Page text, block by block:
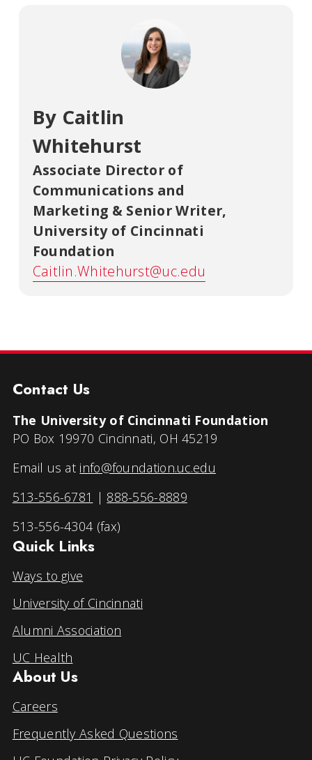
By Caitlin
Whitehurst
Associate Director of
Communications and
Marketing & Senior Writer,
University of Cincinnati
Foundation
Caitlin.Whitehurst@uc.edu
Contact Us
The University of Cincinnati Foundation
PO Box 19970 Cincinnati, OH 45219
Email us at info@foundation.uc.edu
513-556-6781 | 888-556-8889
513-556-4304 (fax)
Quick Links
Ways to give
University of Cincinnati
Alumni Association
UC Health
About Us
Careers
Frequently Asked Questions